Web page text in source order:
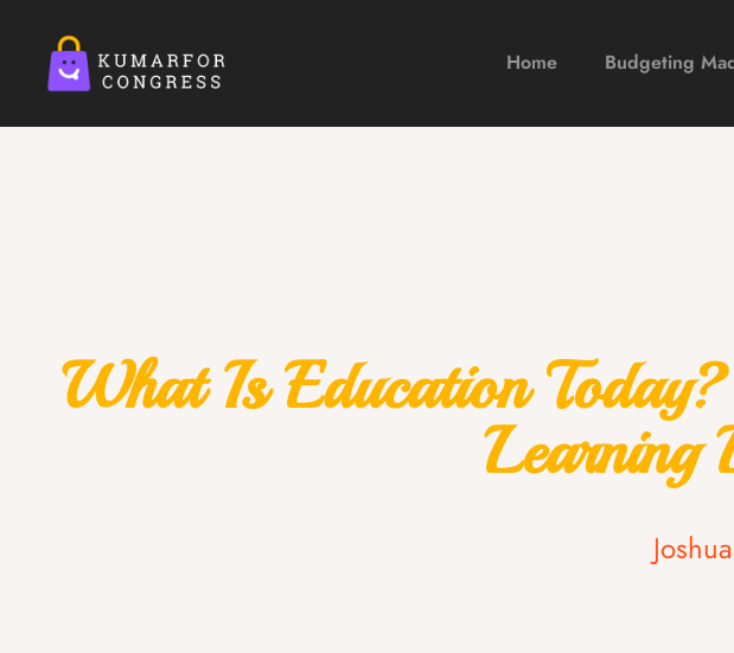
Home Budgeting
What Is Education
Learning